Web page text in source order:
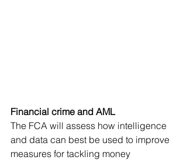
Financial crime and AML
The FCA will assess how intelligence
and data can best be used to improve
measures for tackling money